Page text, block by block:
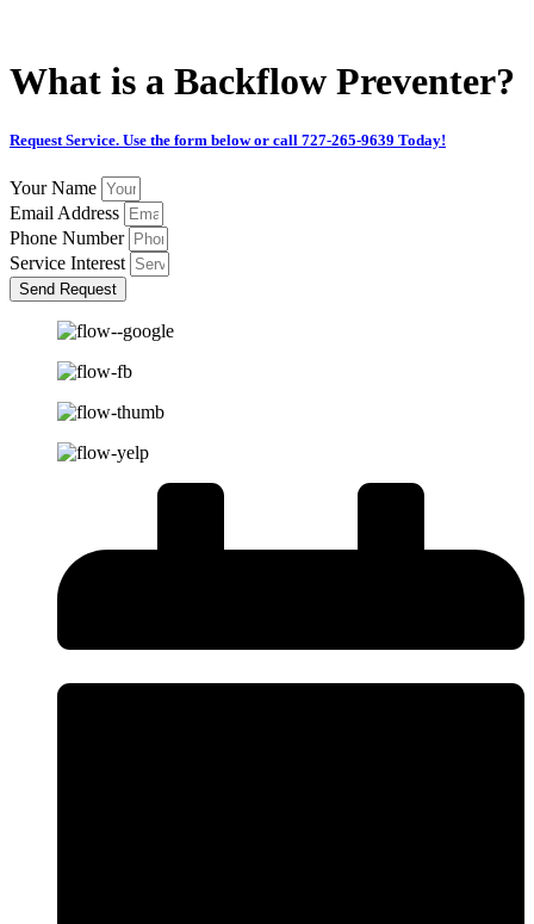
What is a Backflow Preventer?
Request Service. Use the form below or call 727-265-9639 Today!
Your Name
Email Address
Phone Number
Service Interest
Send Request